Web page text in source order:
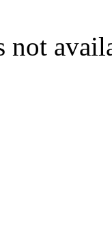
not